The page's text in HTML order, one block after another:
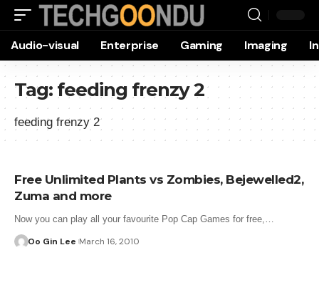
Audio-visual Enterprise Gaming Imaging
Tag: feeding frenzy 2
feeding frenzy 2
Free Unlimited Plants vs Zombies, Bejewelled2,
Zuma and more
Now you can play all your favourite Pop Cap Games for free,…
Oo Gin Lee March 16, 2010